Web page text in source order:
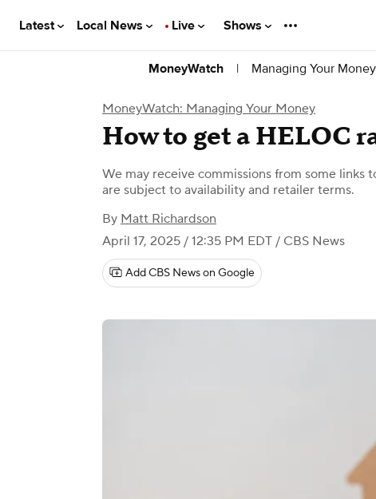
Latest Local News Live Shows
MoneyWatch | Managing Your Money
MoneyWatch: Managing Your Money
How to get a HELOC
We may receive commissions from some links
are subject to availability and retailer terms.
By Matt Richardson
April 17, 2025 / 12:35 PM EDT / CBS News
Add CBS News on Google